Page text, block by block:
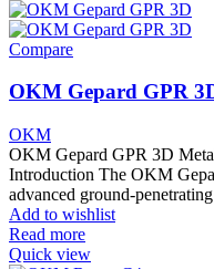
Compare
OKM Gepard GPR
OKM
OKM Gepard GPR 3D
Introduction The OKM
advanced ground-penetrating
Add to wishlist
Read more
Quick view